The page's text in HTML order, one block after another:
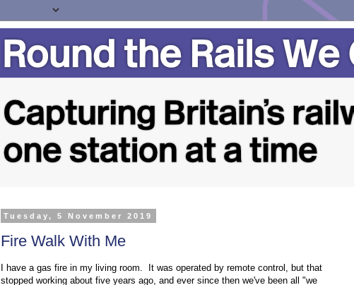
Tuesday, 5 November 2019
Fire Walk With Me
I have a gas fire in my living room. It was operated by remote control, but that
stopped working about five years ago, and ever since then we've been all "we